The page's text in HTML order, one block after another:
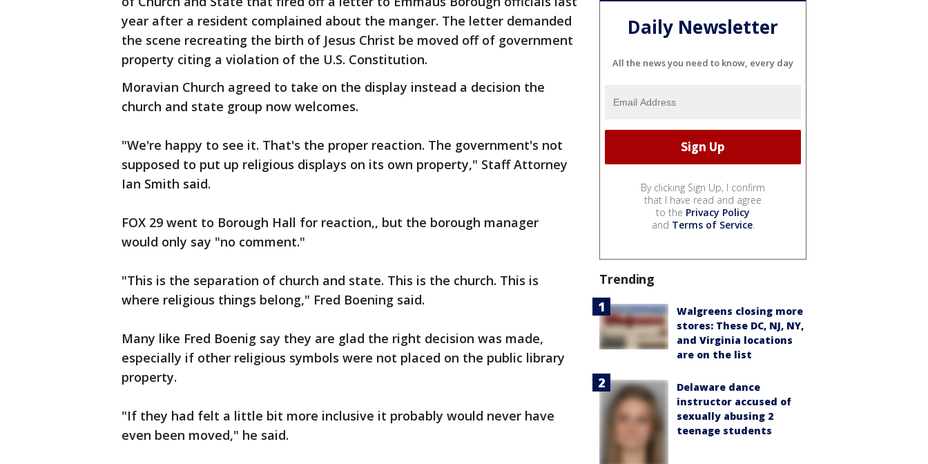
year after a resident complained about the manger. The letter demanded
the scene recreating the birth of Jesus Christ be moved off of government
property citing a violation of the U.S. Constitution.
Moravian Church agreed to take on the display instead a decision the
church and state group now welcomes.
"We're happy to see it. That's the proper reaction. The government's not
supposed to put up religious displays on its own property," Staff Attorney
Ian Smith said.
FOX 29 went to Borough Hall for reaction,, but the borough manager
would only say "no comment."
"This is the separation of church and state. This is the church. This is
where religious things belong," Fred Boening said.
Many like Fred Boenig say they are glad the right decision was made,
especially if other religious symbols were not placed on the public library
property.
"If they had felt a little bit more inclusive it probably would never have
even been moved," he said.
Daily Newsletter
All the news you need to know, every day
By clicking Sign Up, I confirm
that I have read and agree
to the Privacy Policy
and Terms of Service.
Trending
Walgreens closing more
stores: These DC, NJ, NY,
and Virginia locations
are on the list
Delaware dance
instructor accused of
sexually abusing 2
teenage students